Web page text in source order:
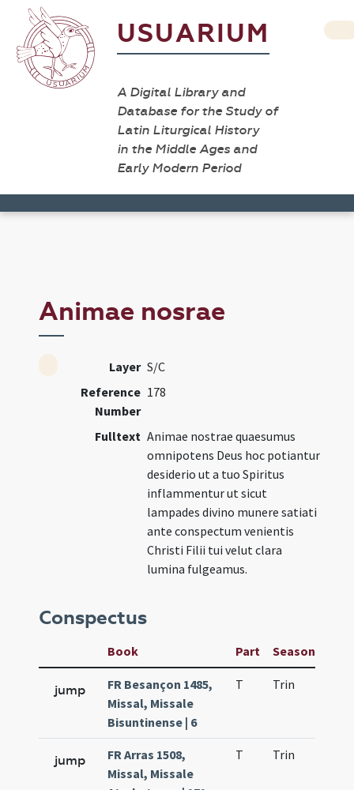
USUARIUM
A Digital Library and
Database for the Study of
Latin Liturgical History
in the Middle Ages and
Early Modern Period
Animae nosrae
Layer S/C
Reference
Number
178
Fulltext Animae nostrae quaesumus
omnipotens Deus hoc potiantur
desiderio ut a tuo Spiritus
inflammentur ut sicut
lampades divino munere satiati
ante conspectum venientis
Christi Filii tui velut clara
lumina fulgeamus.
Conspectus
Book Part Season
jump
FR Besançon 1485,
Missal, Missale
Bisuntinense | 6
T Trin
jump
FR Arras 1508,
Missal, Missale
T Trin